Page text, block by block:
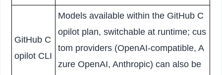
GitHub C
opilot CLI
Models available within the GitHub C
opilot plan, switchable at runtime; cus
tom providers (OpenAI-compatible, A
zure OpenAI, Anthropic) can also be